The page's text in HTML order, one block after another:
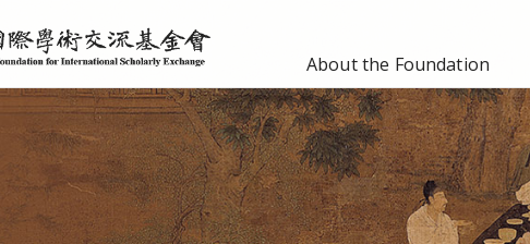
About the Foundation